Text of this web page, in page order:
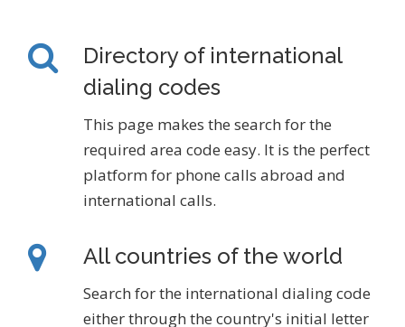
Directory of international
dialing codes
This page makes the search for the
required area code easy. It is the perfect
platform for phone calls abroad and
international calls.
All countries of the world
Search for the international dialing code
either through the country's initial letter